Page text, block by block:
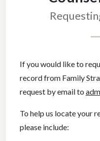
If you would like to
record from Family
request by email to
To help us locate your
please include: